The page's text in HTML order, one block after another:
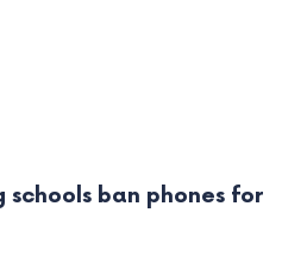
schools ban phones for